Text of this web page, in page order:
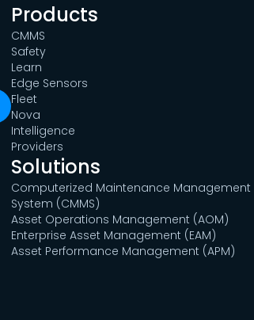
Products
CMMS
Safety
Learn
Edge Sensors
Fleet
Nova
Intelligence
Providers
Solutions
Computerized Maintenance Management
System (CMMS)
Asset Operations Management (AOM)
Enterprise Asset Management (EAM)
Asset Performance Management (APM)